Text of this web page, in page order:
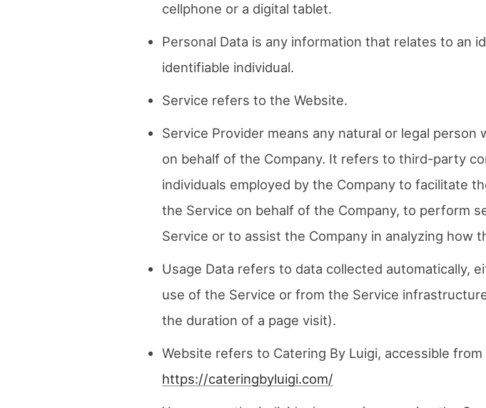
cellphone or a digital tablet.
Personal Data is any information that relates to an
identifiable individual.
Service refers to the Website.
Service Provider means any natural or legal person
on behalf of the Company. It refers to third-party
individuals employed by the Company to facilitate
the Service on behalf of the Company, to perform
Service or to assist the Company in analyzing how
Usage Data refers to data collected automatically,
use of the Service or from the Service
the duration of a page visit).
Website refers to Catering By Luigi, accessible from
https://cateringbyluigi.com/